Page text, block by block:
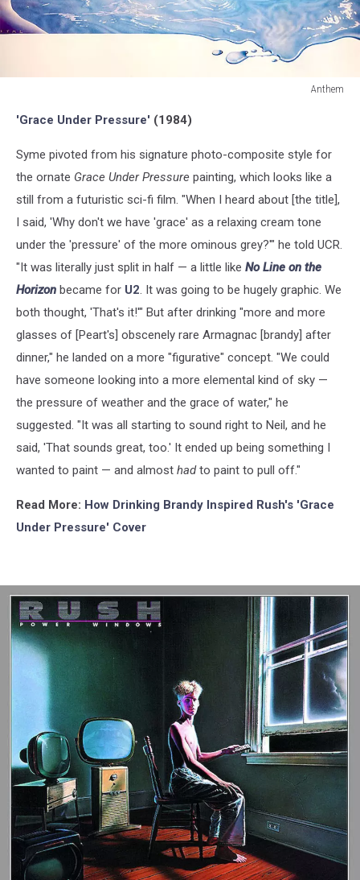
Anthem
'Grace Under Pressure' (1984)
Syme pivoted from his signature photo-composite style for
the ornate Grace Under Pressure painting, which looks like a
still from a futuristic sci-fi film. "When I heard about [the title],
I said, 'Why don't we have 'grace' as a relaxing cream tone
under the 'pressure' of the more ominous grey?'" he told UCR.
"It was literally just split in half — a little like No Line on the
Horizon became for U2. It was going to be hugely graphic. We
both thought, 'That's it!'" But after drinking "more and more
glasses of [Peart's] obscenely rare Armagnac [brandy] after
dinner," he landed on a more "figurative" concept. "We could
have someone looking into a more elemental kind of sky —
the pressure of weather and the grace of water," he
suggested. "It was all starting to sound right to Neil, and he
said, 'That sounds great, too.' It ended up being something I
wanted to paint — and almost hadto paint to pull off."
Read More: How Drinking Brandy Inspired Rush's 'Grace
Under Pressure' Cover